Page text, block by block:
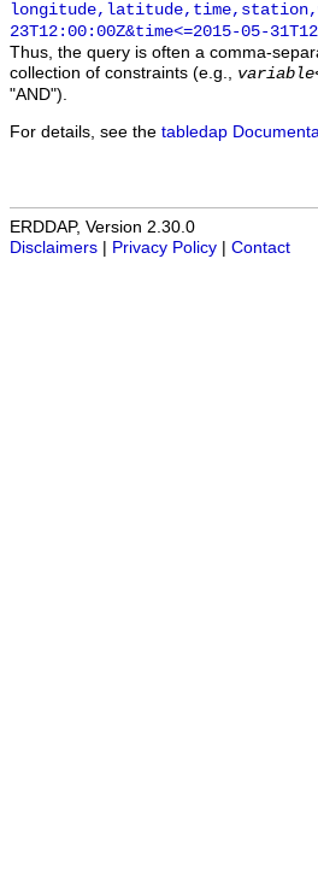
23T12:00:00Z&time<=2015-05-
Thus, the query is often a comma-
collection of constraints (e.g., variable
"AND").
For details, see the tabledap
ERDDAP, Version 2.30.0
Disclaimers
Privacy Policy Contact